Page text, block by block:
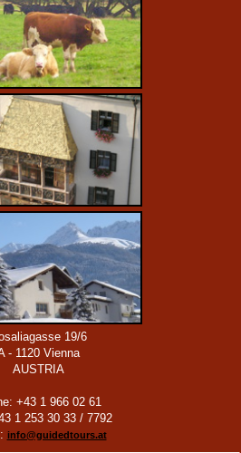
19/6
- 1120 Vienna
AUSTRIA
+43 1 966 02 61
1 253 30 33 / 7792
info@guidedtours.at